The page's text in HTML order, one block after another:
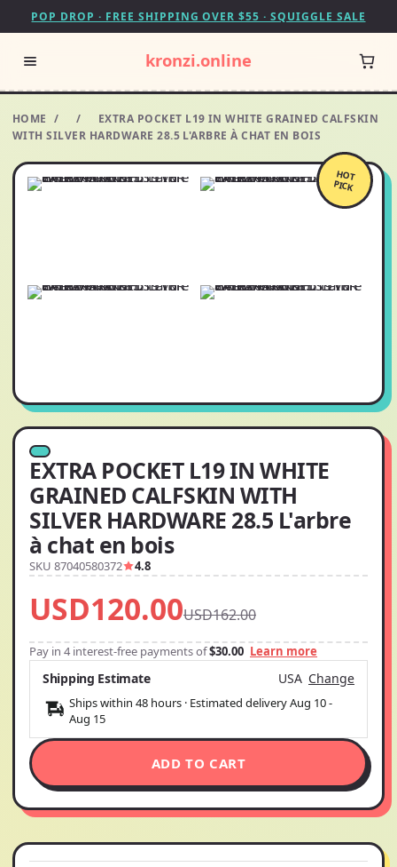
POP DROP · FREE SHIPPING OVER $55 · SQUIGGLE SALE
kronzi.online
HOME / /
EXTRA POCKET L19 IN WHITE GRAINED CALFSKIN
WITH SILVER HARDWARE 28.5 L'ARBRE À CHAT EN BOIS
HOT
PICK
EXTRA POCKET L19 IN WHITE
GRAINED CALFSKIN WITH
SILVER HARDWARE 28.5 L'arbre
à chat en bois
SKU 87040580372 4.8
USD120.00USD162.00
Pay in 4 interest-free payments of$30.00 Learn more
Shipping Estimate USA Change
Ships within 48 hours · Estimated deliveryAug 10-
Aug 15
ADD TO CART